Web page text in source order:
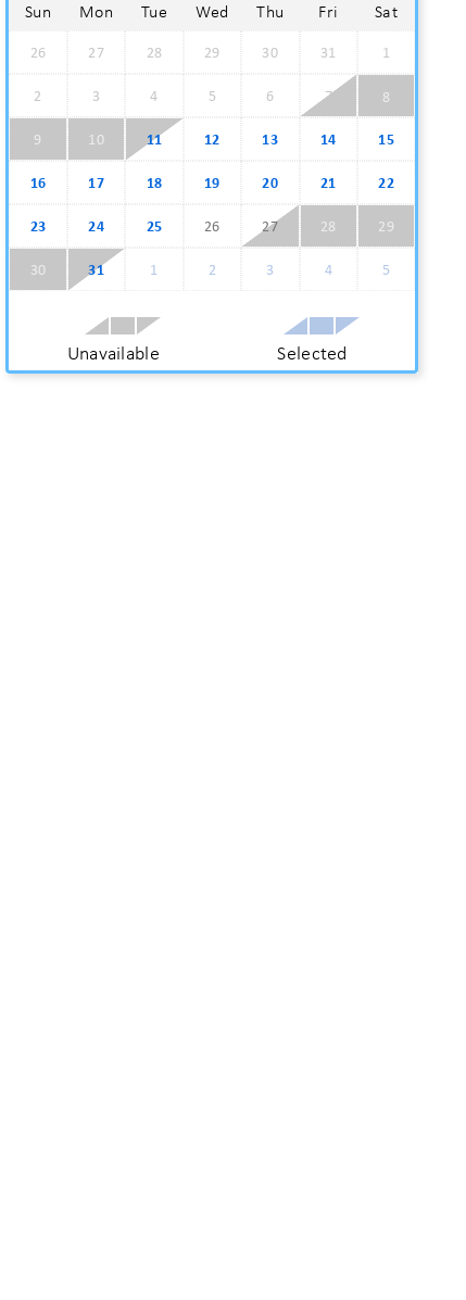
Sun Mon Tue Wed Thu Fri
Sat
26
27 28 29 30 31 1
2 3 4 5 6 7 8
9 10 11 12 13 14 15
16 17 18 19 20 21 22
23 24 25 26 27 28 29
30 31 1 2 3 4 5
Unavailable Selected